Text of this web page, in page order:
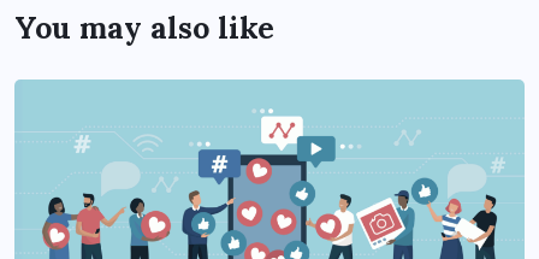
You may also like